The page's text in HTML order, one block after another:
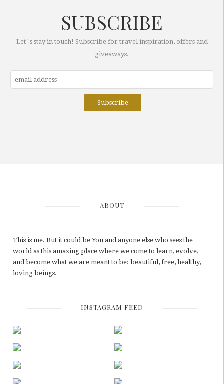
SUBSCRIBE
Let`s stay in touch! Subscribe for travel inspiration, offers and
giveaways.
ABOUT
This is me. But it could be You and anyone else who sees the
world as this amazing place where we come to learn, evolve,
and become what we are meant to be: beautiful, free, healthy,
loving beings.
INSTAGRAM FEED